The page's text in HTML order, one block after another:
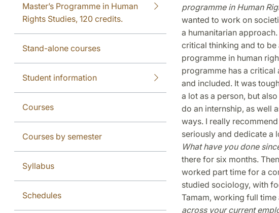
Master’s Programme in Human
Rights Studies, 120 credits.
Stand-alone courses
Student information
Courses
Courses by semester
Syllabus
Schedules
programme in Human
wanted to work on
a humanitarian
critical thinking and to be
programme in human
programme has a critical
and included. It was
a lot as a person, but
do an internship, as well
ways. I really
seriously and dedicate a
What have you done
there for six months.
worked part time for a
studied sociology, with
Tamam, working full
across your current